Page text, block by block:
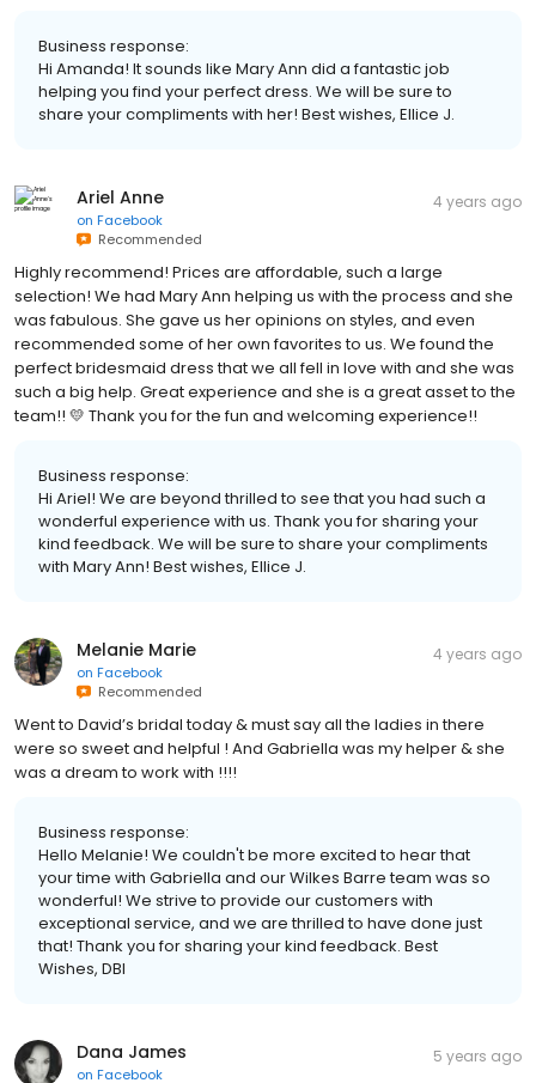
Business response:
Hi Amanda! It sounds like Mary Ann did a fantastic job
helping you find your perfect dress. We will be sure to
share your compliments with her! Best wishes, Ellice J.
Ariel Anne
on Facebook
Recommended
4 years ago
Highly recommend! Prices are affordable, such a large
selection! We had Mary Ann helping us with the process and she
was fabulous. She gave us her opinions on styles, and even
recommended some of her own favorites to us. We found the
perfect bridesmaid dress that we all fell in love with and she was
such a big help. Great experience and she is a great asset to the
team!! 💛 Thank you for the fun and welcoming experience!!
Business response:
Hi Ariel! We are beyond thrilled to see that you had such a
wonderful experience with us. Thank you for sharing your
kind feedback. We will be sure to share your compliments
with Mary Ann! Best wishes, Ellice J.
Melanie Marie
on Facebook
Recommended
4 years ago
Went to David’s bridal today & must say all the ladies in there
were so sweet and helpful ! And Gabriella was my helper & she
was a dream to work with !!!!
Business response:
Hello Melanie! We couldn't be more excited to hear that
your time with Gabriella and our Wilkes Barre team was so
wonderful! We strive to provide our customers with
exceptional service, and we are thrilled to have done just
that! Thank you for sharing your kind feedback. Best
Wishes, DBI
Dana James
on Facebook
5 years ago